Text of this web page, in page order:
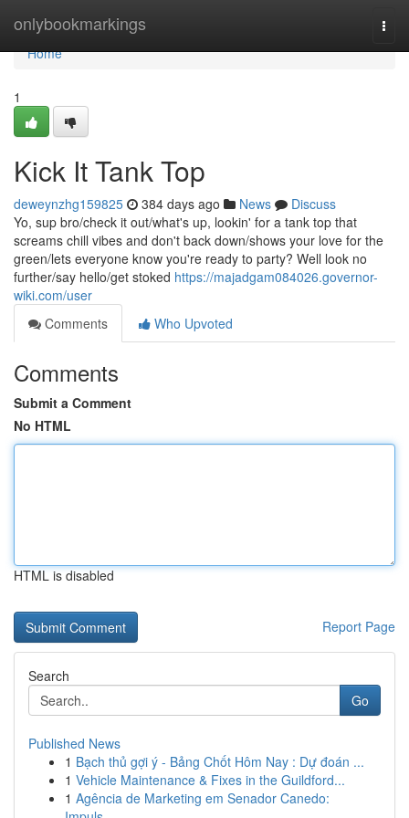
onlybookmarkings
Home
Home
1
Kick It Tank Top
deweynzhg159825 384 days ago News
Discuss
Yo, sup bro/check it out/what's up, lookin' for a tank top that
screams chill vibes and don't back down/shows your love for the
green/lets everyone know you're ready to party? Well look no
further/say hello/get stoked https://majadgam084026.governor-
wiki.com/user
Comments
Who Upvoted
Comments
Submit a Comment
No HTML
HTML is disabled
Report Page
Search
Go
Published News
1 Bạch thủ gợi ý - Bảng Chốt Hôm Nay : Dự đoán ...
1 Vehicle Maintenance & Fixes in the Guildford...
1 Agência de Marketing em Senador Canedo: